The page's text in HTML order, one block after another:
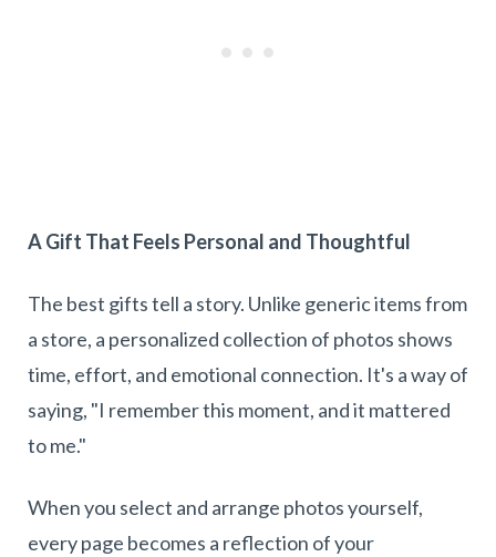
A Gift That Feels Personal and Thoughtful
The best gifts tell a story. Unlike generic items from
a store, a personalized collection of photos shows
time, effort, and emotional connection. It's a way of
saying, "I remember this moment, and it mattered
to me."
When you select and arrange photos yourself,
every page becomes a reflection of your